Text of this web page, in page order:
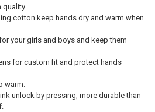
quality
cotton keep hands dry and warm when
your girls and boys and keep them
for custom fit and protect hands
warm.
unlock by pressing, more durable than